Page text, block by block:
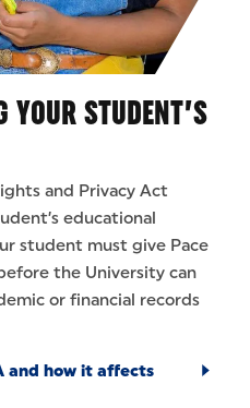
YOUR STUDENT’S
and Privacy Act
educational
student must give Pace
the University can
or financial records
and how it affects